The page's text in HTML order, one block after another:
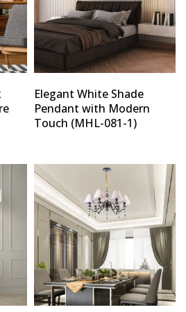
Elegant White Shade
Pendant with Modern
Touch (MHL-081-1)